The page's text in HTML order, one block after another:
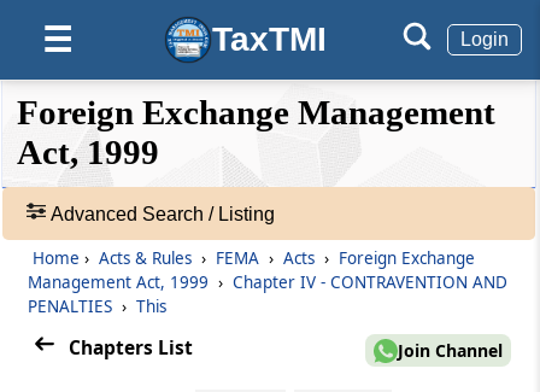
☰ TaxTMI Login
❮❮
Hide
❮
Default
View
Expand
❯❯
Acts
Rules
Section 12
Power of Reserve Bank to inspect Authorised
Person
ChapterIVCONTRAVENTION AND
PENALTIES
(FromSection 13toSection 15)
Section 13
Foreign Exchange Management
Act, 1999
Advanced Search / Listing
Home › Acts & Rules › FEMA › Acts › Foreign Exchange
Management Act, 1999 › Chapter IV - CONTRAVENTION AND
PENALTIES › This
Chapters List Join Channel